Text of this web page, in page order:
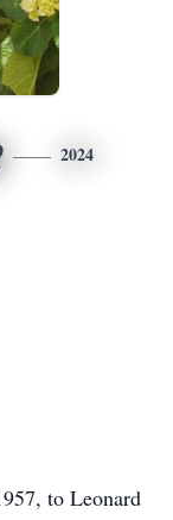
2024
to Leonard